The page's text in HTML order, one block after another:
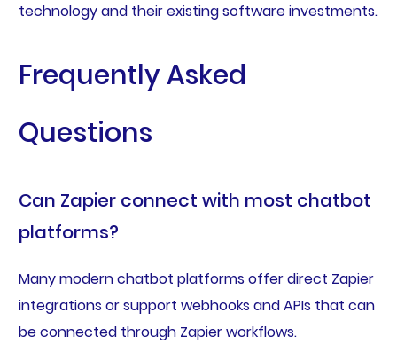
technology and their existing software investments.
Frequently Asked
Questions
Can Zapier connect with most chatbot
platforms?
Many modern chatbot platforms offer direct Zapier
integrations or support webhooks and APIs that can
be connected through Zapier workflows.